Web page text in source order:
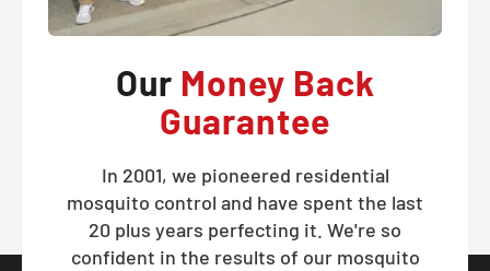
Our Money Back
Guarantee
In 2001, we pioneered residential
mosquito control and have spent the last
20 plus years perfecting it. We're so
confident in the results of our mosquito